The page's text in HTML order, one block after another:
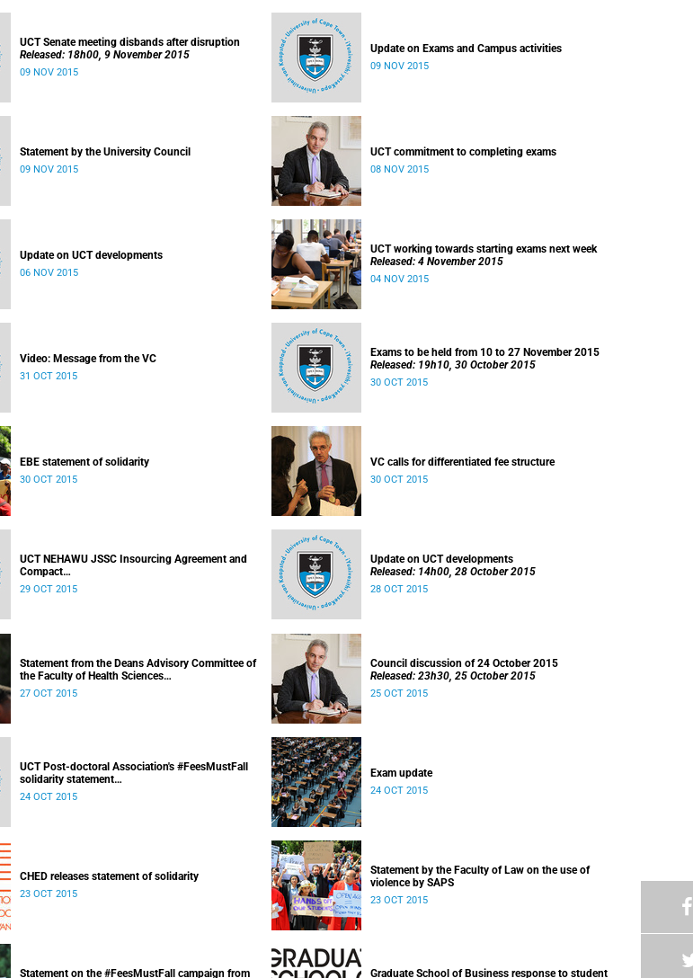
UCT Senate meeting disbands after disruption
Released: 18h00, 9 November 2015
09 NOV 2015
Update on Exams and Campus activities
09 NOV 2015
Statement by the University Council
09 NOV 2015
UCT commitment to completing exams
08 NOV 2015
Update on UCT developments
06 NOV 2015
UCT working towards starting exams next week
Released: 4 November 2015
04 NOV 2015
Video: Message from the VC
31 OCT 2015
Exams to be held from 10 to 27 November 2015
Released: 19h10, 30 October 2015
30 OCT 2015
EBE statement of solidarity
30 OCT 2015
VC calls for differentiated fee structure
30 OCT 2015
UCT NEHAWU JSSC Insourcing Agreement and
Compact
Released: 08h00, 29 October 2015
29 OCT 2015
Update on UCT developments
Released: 14h00, 28 October 2015
28 OCT 2015
Statement from the Deans Advisory Committee of
the Faculty of Health Sciences
Released: 08h00, 27 October 2015
27 OCT 2015
Council discussion of 24 October 2015
Released: 23h30, 25 October 2015
25 OCT 2015
UCT Post-doctoral Association's #FeesMustFall
solidarity statement
Released: 14h10, 24 October 2015
24 OCT 2015
Exam update
24 OCT 2015
CHED releases statement of solidarity
23 OCT 2015
Statement by the Faculty of Law on the use of
violence by SAPS
23 OCT 2015
Statement on the #FeesMustFall campaign from
Graduate School of Business response to student